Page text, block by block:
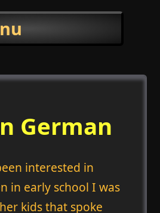
German
interested in
in early school I was
kids that spoke